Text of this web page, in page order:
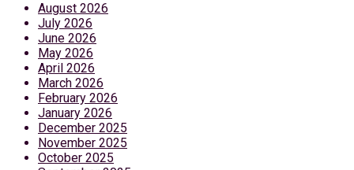
August 2026
July 2026
June 2026
May 2026
April 2026
March 2026
February 2026
January 2026
December 2025
November 2025
October 2025